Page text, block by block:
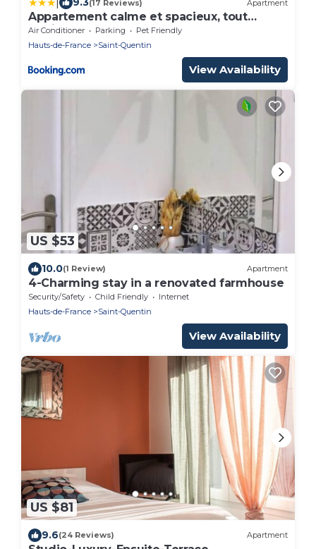
(17 Reviews) Apartment
Appartement calme et spacieux, tout
équipé
Air Conditioner Parking
Pet Friendly
Hauts-de-France
Saint-Quentin
View Availability
US $53
10.0(1 Review) Apartment
4-Charming stay in a renovated farmhouse
Security/Safety Child Friendly
Internet
Hauts-de-France
Saint-Quentin
View Availability
US $81
9.6(24 Reviews) Apartment